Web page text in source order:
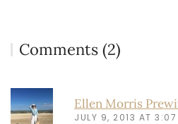
Comments (2)
Ellen Morris
JULY 9, 2013 AT 3:07